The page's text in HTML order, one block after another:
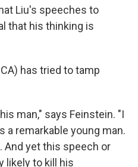
Liu's speeches to
that his thinking is
has tried to tamp
man," says Feinstein. "I
a remarkable young man.
And yet this speech or
likely to kill his